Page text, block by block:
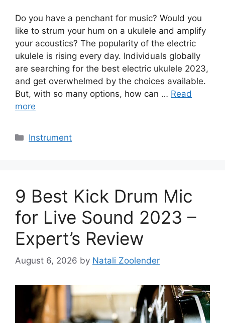
Do you have a penchant for music? Would you
like to strum your hum on a ukulele and amplify
your acoustics? The popularity of the electric
ukulele is rising every day. Individuals globally
are searching for the best electric ukulele 2023,
and get overwhelmed by the choices available.
But, with so many options, how can … Read
more
Categories
Instrument
9 Best Kick Drum Mic
for Live Sound 2023 –
Expert’s Review
August 6, 2026 by Natali Zoolender